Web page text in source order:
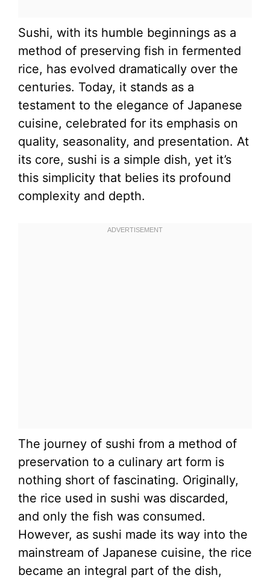
Sushi, with its humble beginnings as a
method of preserving fish in fermented
rice, has evolved dramatically over the
centuries. Today, it stands as a
testament to the elegance of Japanese
cuisine, celebrated for its emphasis on
quality, seasonality, and presentation. At
its core, sushi is a simple dish, yet it’s
this simplicity that belies its profound
complexity and depth.
The journey of sushi from a method of
preservation to a culinary art form is
nothing short of fascinating. Originally,
the rice used in sushi was discarded,
and only the fish was consumed.
However, as sushi made its way into the
mainstream of Japanese cuisine, the rice
became an integral part of the dish,